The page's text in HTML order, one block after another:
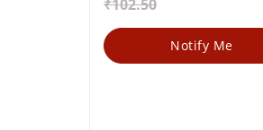
₹102.50
Notify Me